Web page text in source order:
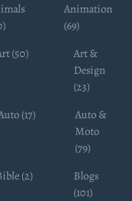
Animation
(69)
(50)
Art &
Design
(23)
(17)
Auto &
Moto
(79)
(2)
Blogs
(101)